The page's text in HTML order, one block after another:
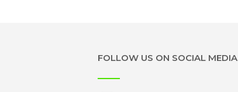
FOLLOW US ON SOCIAL MEDIA